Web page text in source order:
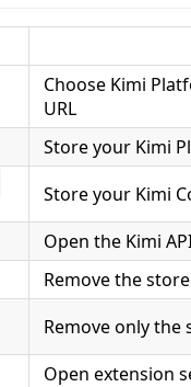
Choose Kimi
URL
Store your Kimi
Store your Kimi
Open the Kimi
Remove the
Remove only the
Open extension